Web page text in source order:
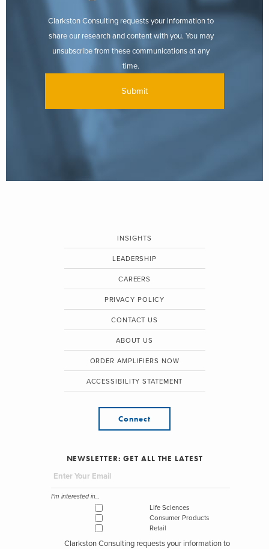
Clarkston Consulting requests your information to
share our research and content with you. You may
unsubscribe from these communications at any
time.
INSIGHTS
LEADERSHIP
CAREERS
PRIVACY POLICY
CONTACT US
ABOUT US
ORDER AMPLIFIERS NOW
ACCESSIBILITY STATEMENT
Connect
NEWSLETTER: GET ALL THE LATEST
I'm interested in...
Life Sciences
Consumer Products
Retail
Clarkston Consulting requests your information to